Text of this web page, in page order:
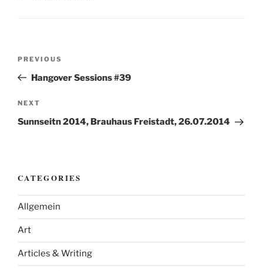
Previous
Post
PREVIOUS
Hangover Sessions #39
Next
Post
NEXT
Sunnseitn 2014, Brauhaus Freistadt, 26.07.2014
CATEGORIES
Allgemein
Art
Articles & Writing